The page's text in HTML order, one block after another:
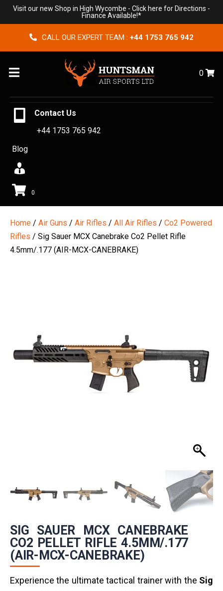
Visit our new Shop in High Wycombe - Click here for Directions -
Finance Available!*
CALL OUR EXPERT TEAM : +44 1753 765 942
Menu 0
Contact Us
+44 1753 765 942
Blog
0
Home / Air Guns / Air Rifles / All Air Rifles / Co2 Powered
Rifles / Sig Sauer MCX Canebrake Co2 Pellet Rifle
4.5mm/.177 (AIR-MCX-CANEBRAKE)
SIG SAUER MCX CANEBRAKE
CO2 PELLET RIFLE 4.5MM/.177
(AIR-MCX-CANEBRAKE)
Experience the ultimate tactical trainer with the Sig